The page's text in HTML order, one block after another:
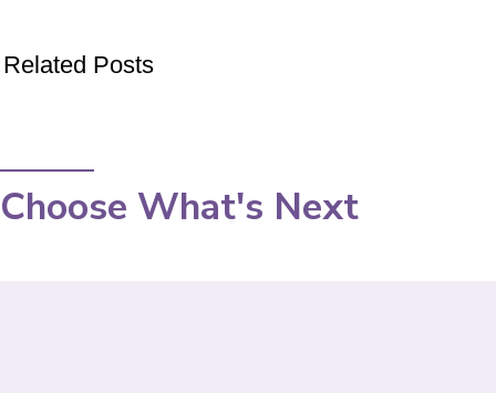
Related Posts
Choose What's Next